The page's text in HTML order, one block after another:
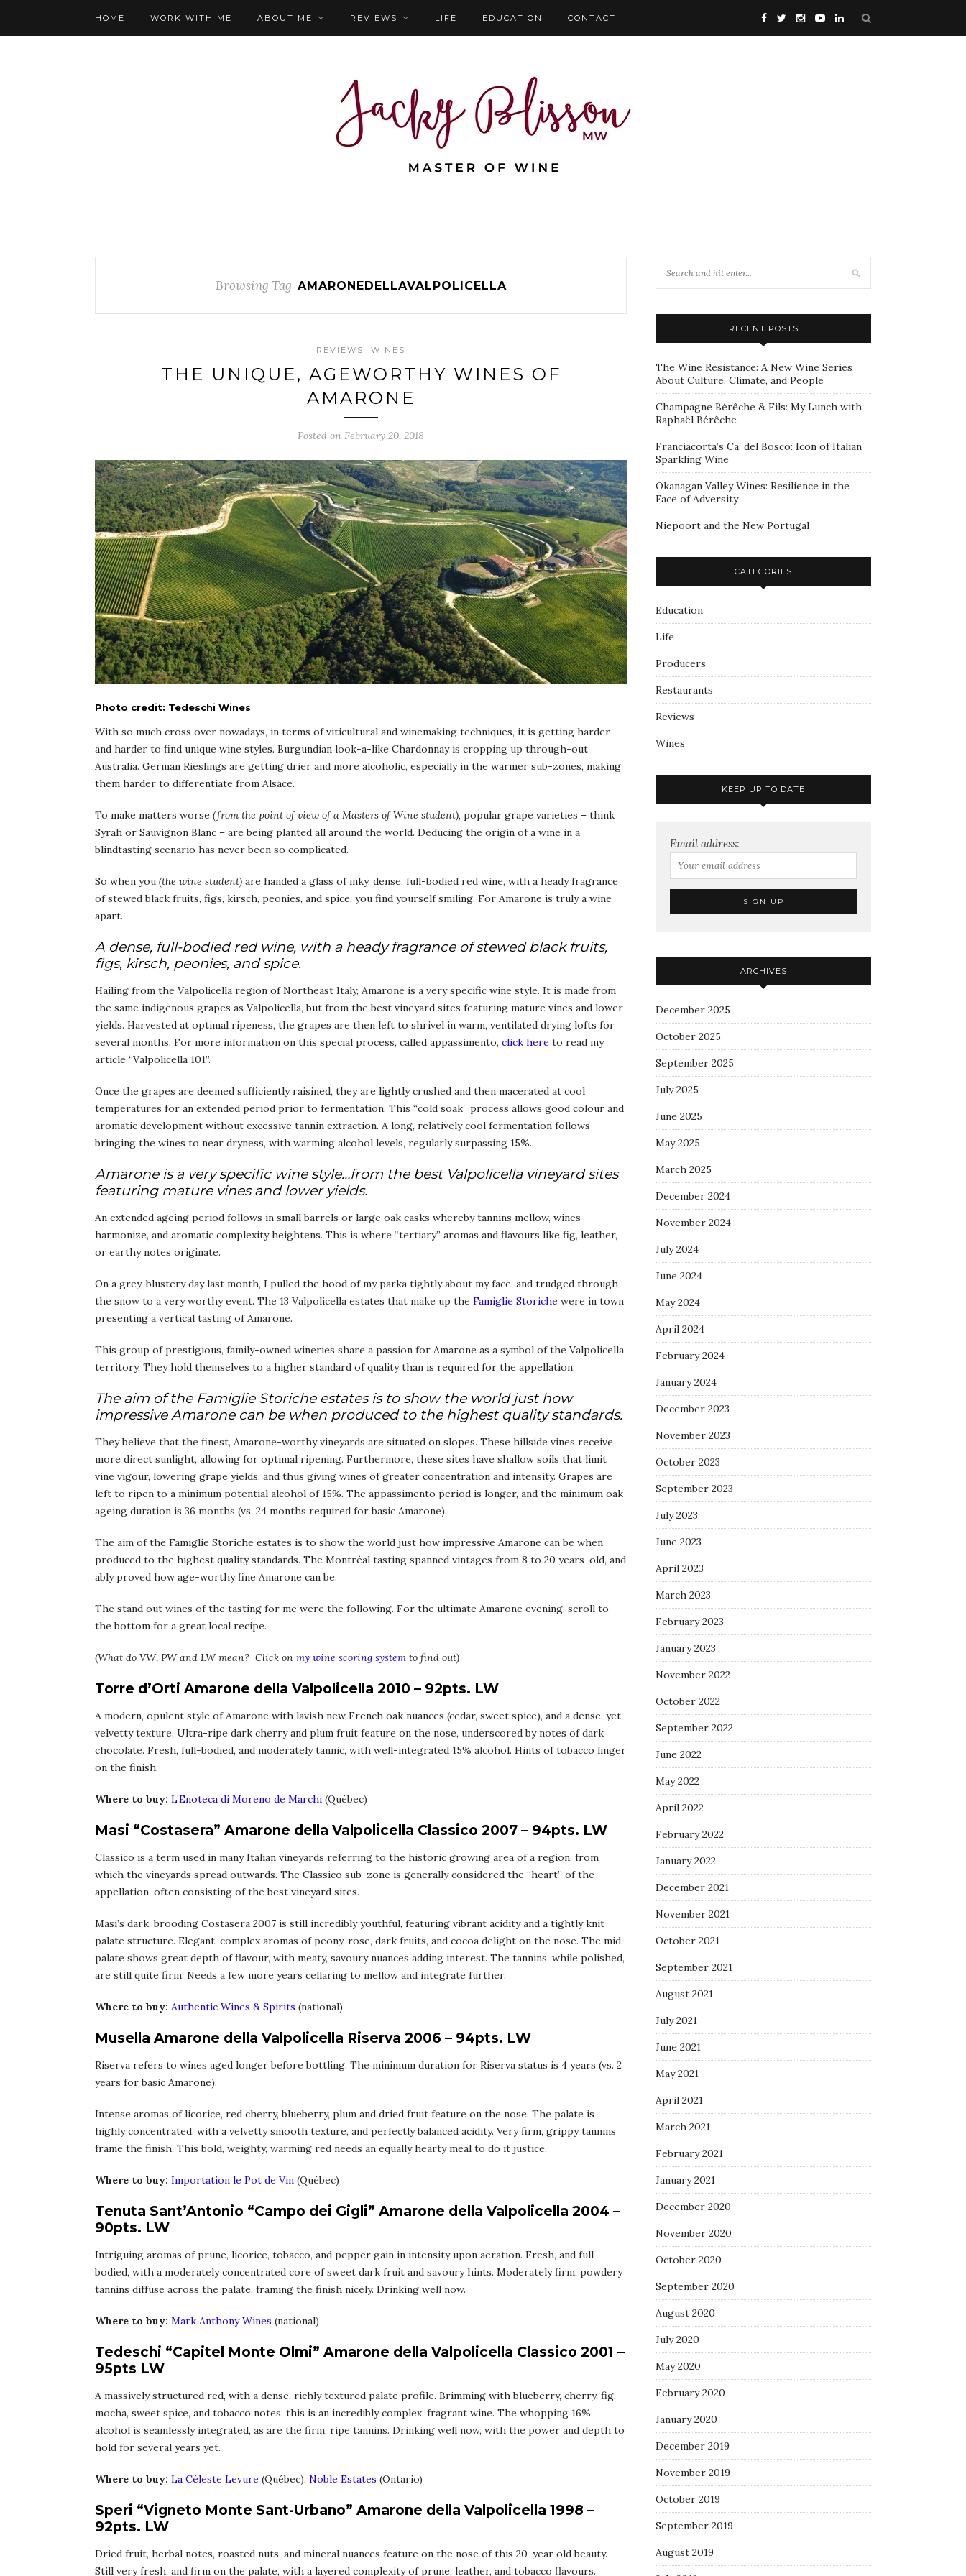
HOME WORK WITH ME ABOUT ME REVIEWS LIFE EDUCATION CONTACT
Browsing Tag AMARONEDELLAVALPOLICELLA
REVIEWS WINES
THE UNIQUE, AGEWORTHY WINES OF
AMARONE
Posted on February 20, 2018
Photo credit: Tedeschi Wines
With so much cross over nowadays, in terms of viticultural and winemaking techniques, it is getting harder
and harder to find unique wine styles. Burgundian look-a-like Chardonnay is cropping up through-out
Australia. German Rieslings are getting drier and more alcoholic, especially in the warmer sub-zones, making
them harder to differentiate from Alsace.
To make matters worse (from the point of view of a Masters of Wine student), popular grape varieties – think
Syrah or Sauvignon Blanc – are being planted all around the world. Deducing the origin of a wine in a
blindtasting scenario has never been so complicated.
So when you (the wine student) are handed a glass of inky, dense, full-bodied red wine, with a heady fragrance
of stewed black fruits, figs, kirsch, peonies, and spice, you find yourself smiling. For Amarone is truly a wine
apart.
A dense, full-bodied red wine, with a heady fragrance of stewed black fruits,
figs, kirsch, peonies, and spice.
Hailing from the Valpolicella region of Northeast Italy, Amarone is a very specific wine style. It is made from
the same indigenous grapes as Valpolicella, but from the best vineyard sites featuring mature vines and lower
yields. Harvested at optimal ripeness, the grapes are then left to shrivel in warm, ventilated drying lofts for
several months. For more information on this special process, called appassimento, click here to read my
article “Valpolicella 101”.
Once the grapes are deemed sufficiently raisined, they are lightly crushed and then macerated at cool
temperatures for an extended period prior to fermentation. This “cold soak” process allows good colour and
aromatic development without excessive tannin extraction. A long, relatively cool fermentation follows
bringing the wines to near dryness, with warming alcohol levels, regularly surpassing 15%.
Amarone is a very specific wine style…from the best Valpolicella vineyard sites
featuring mature vines and lower yields.
An extended ageing period follows in small barrels or large oak casks whereby tannins mellow, wines
harmonize, and aromatic complexity heightens. This is where “tertiary” aromas and flavours like fig, leather,
or earthy notes originate.
On a grey, blustery day last month, I pulled the hood of my parka tightly about my face, and trudged through
the snow to a very worthy event. The 13 Valpolicella estates that make up the Famiglie Storiche were in town
presenting a vertical tasting of Amarone.
This group of prestigious, family-owned wineries share a passion for Amarone as a symbol of the Valpolicella
territory. They hold themselves to a higher standard of quality than is required for the appellation.
The aim of the Famiglie Storiche estates is to show the world just how
impressive Amarone can be when produced to the highest quality standards.
They believe that the finest, Amarone-worthy vineyards are situated on slopes. These hillside vines receive
more direct sunlight, allowing for optimal ripening. Furthermore, these sites have shallow soils that limit
vine vigour, lowering grape yields, and thus giving wines of greater concentration and intensity. Grapes are
left to ripen to a minimum potential alcohol of 15%. The appassimento period is longer, and the minimum oak
ageing duration is 36 months (vs. 24 months required for basic Amarone).
The aim of the Famiglie Storiche estates is to show the world just how impressive Amarone can be when
produced to the highest quality standards. The Montréal tasting spanned vintages from 8 to 20 years-old, and
ably proved how age-worthy fine Amarone can be.
The stand out wines of the tasting for me were the following. For the ultimate Amarone evening, scroll to
the bottom for a great local recipe.
(What do VW, PW and LW mean? Click on my wine scoring system to find out)
Torre d’Orti Amarone della Valpolicella 2010 – 92pts. LW
A modern, opulent style of Amarone with lavish new French oak nuances (cedar, sweet spice), and a dense, yet
velvetty texture. Ultra-ripe dark cherry and plum fruit feature on the nose, underscored by notes of dark
chocolate. Fresh, full-bodied, and moderately tannic, with well-integrated 15% alcohol. Hints of tobacco linger
on the finish.
Where to buy: L’Enoteca di Moreno de Marchi (Québec)
Masi “Costasera” Amarone della Valpolicella Classico 2007 – 94pts. LW
Classico is a term used in many Italian vineyards referring to the historic growing area of a region, from
which the vineyards spread outwards. The Classico sub-zone is generally considered the “heart” of the
appellation, often consisting of the best vineyard sites.
Masi’s dark, brooding Costasera 2007 is still incredibly youthful, featuring vibrant acidity and a tightly knit
palate structure. Elegant, complex aromas of peony, rose, dark fruits, and cocoa delight on the nose. The mid-
palate shows great depth of flavour, with meaty, savoury nuances adding interest. The tannins, while polished,
are still quite firm. Needs a few more years cellaring to mellow and integrate further.
Where to buy: Authentic Wines & Spirits (national)
Musella Amarone della Valpolicella Riserva 2006 – 94pts. LW
Riserva refers to wines aged longer before bottling. The minimum duration for Riserva status is 4 years (vs. 2
years for basic Amarone).
Intense aromas of licorice, red cherry, blueberry, plum and dried fruit feature on the nose. The palate is
highly concentrated, with a velvetty smooth texture, and perfectly balanced acidity. Very firm, grippy tannins
frame the finish. This bold, weighty, warming red needs an equally hearty meal to do it justice.
Where to buy: Importation le Pot de Vin (Québec)
Tenuta Sant’Antonio “Campo dei Gigli” Amarone della Valpolicella 2004 –
90pts. LW
Intriguing aromas of prune, licorice, tobacco, and pepper gain in intensity upon aeration. Fresh, and full-
bodied, with a moderately concentrated core of sweet dark fruit and savoury hints. Moderately firm, powdery
tannins diffuse across the palate, framing the finish nicely. Drinking well now.
Where to buy: Mark Anthony Wines (national)
Tedeschi “Capitel Monte Olmi” Amarone della Valpolicella Classico 2001 –
95pts LW
A massively structured red, with a dense, richly textured palate profile. Brimming with blueberry, cherry, fig,
mocha, sweet spice, and tobacco notes, this is an incredibly complex, fragrant wine. The whopping 16%
alcohol is seamlessly integrated, as are the firm, ripe tannins. Drinking well now, with the power and depth to
hold for several years yet.
Where to buy: La Céleste Levure (Québec), Noble Estates (Ontario)
Speri “Vigneto Monte Sant-Urbano” Amarone della Valpolicella 1998 –
92pts. LW
Dried fruit, herbal notes, roasted nuts, and mineral nuances feature on the nose of this 20-year old beauty.
Still very fresh, and firm on the palate, with a layered complexity of prune, leather, and tobacco flavours.
RECENT POSTS
The Wine Resistance: A New Wine Series
About Culture, Climate, and People
Champagne Bérêche & Fils: My Lunch with
Raphaël Bérêche
Franciacorta’s Ca’ del Bosco: Icon of Italian
Sparkling Wine
Okanagan Valley Wines: Resilience in the
Face of Adversity
Niepoort and the New Portugal
CATEGORIES
Education
Life
Producers
Restaurants
Reviews
Wines
KEEP UP TO DATE
Email address:
ARCHIVES
December 2025
October 2025
September 2025
July 2025
June 2025
May 2025
March 2025
December 2024
November 2024
July 2024
June 2024
May 2024
April 2024
February 2024
January 2024
December 2023
November 2023
October 2023
September 2023
July 2023
June 2023
April 2023
March 2023
February 2023
January 2023
November 2022
October 2022
September 2022
June 2022
May 2022
April 2022
February 2022
January 2022
December 2021
November 2021
October 2021
September 2021
August 2021
July 2021
June 2021
May 2021
April 2021
March 2021
February 2021
January 2021
December 2020
November 2020
October 2020
September 2020
August 2020
July 2020
May 2020
February 2020
January 2020
December 2019
November 2019
October 2019
September 2019
August 2019